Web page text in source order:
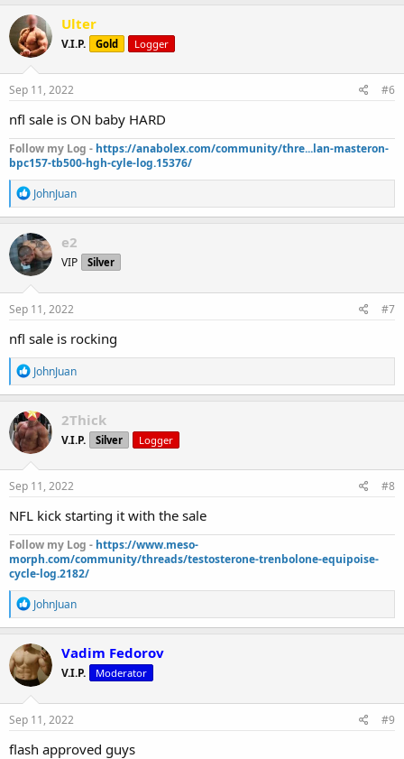
c
t
i
o
n
s
Ulter
V.I.P. Gold Logger
Sep 11, 2022 #6
nfl sale is ON baby HARD
Follow my Log - https://anabolex.com/community/thre...lan-masteron-
bpc157-tb500-hgh-cyle-log.15376/
R
e
a
c
t
i
o
n
s
JohnJuan
e2
VIP Silver
Sep 11, 2022 #7
nfl sale is rocking
R
e
a
c
t
i
o
n
s
JohnJuan
2Thick
V.I.P. Silver Logger
Sep 11, 2022 #8
NFL kick starting it with the sale
Follow my Log - https://www.meso-
morph.com/community/threads/testosterone-trenbolone-equipoise-
cycle-log.2182/
R
e
a
c
t
i
o
n
s
JohnJuan
Vadim Fedorov
V.I.P. Moderator
Sep 11, 2022 #9
flash approved guys